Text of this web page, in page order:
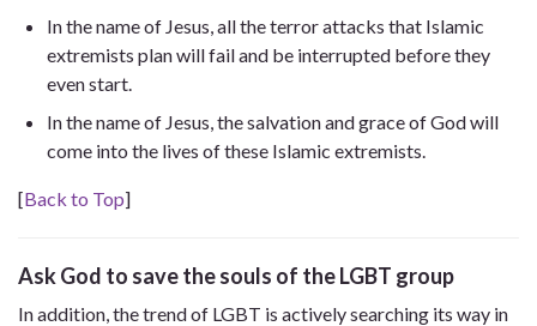
In the name of Jesus, all the terror attacks that Islamic
extremists plan will fail and be interrupted before they
even start.
In the name of Jesus, the salvation and grace of God will
come into the lives of these Islamic extremists.
[Back to Top]
Ask God to save the souls of the LGBT group
In addition, the trend of LGBT is actively searching its way in